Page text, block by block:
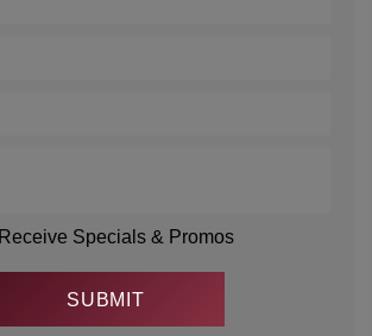
Receive Specials & Promos